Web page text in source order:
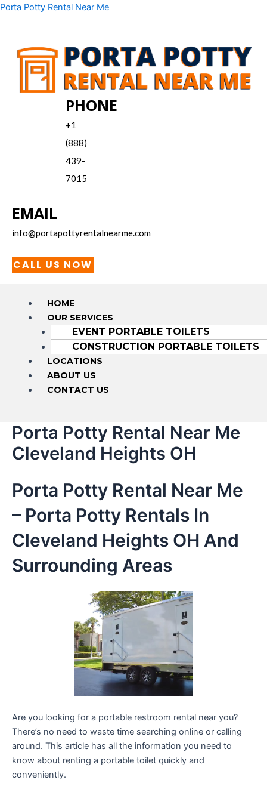
Skip
Porta Potty Rental Near Me
PHONE
+1
(888)
439-
7015
EMAIL
info@portapottyrentalnearme.com
CALL US NOW
Menu
HOME
OUR SERVICES
EVENT PORTABLE TOILETS
CONSTRUCTION PORTABLE TOILETS
LOCATIONS
ABOUT US
CONTACT US
Porta Potty Rental Near Me
Cleveland Heights OH
Porta Potty Rental Near Me
– Porta Potty Rentals In
Cleveland Heights OH And
Surrounding Areas
Are you looking for a portable restroom rental near you?
There’s no need to waste time searching online or calling
around. This article has all the information you need to
know about renting a portable toilet quickly and
conveniently.